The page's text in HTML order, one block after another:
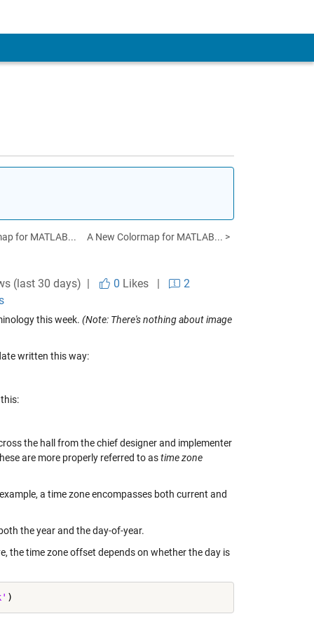
for MATLAB... A New Colormap for MATLAB... >
(last 30 days) | 0 Likes|
2
this week. (Note: There's nothing about image
written this way:
the hall from the chief designer and implementer
are more properly referred to astime zone
a time zone encompasses both current and
the year and the day-of-year.
the time zone offset depends on whether the day is